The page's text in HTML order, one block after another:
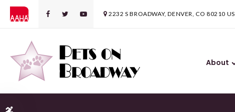
2232 S BROADWAY DENVER CO 80210 US
About